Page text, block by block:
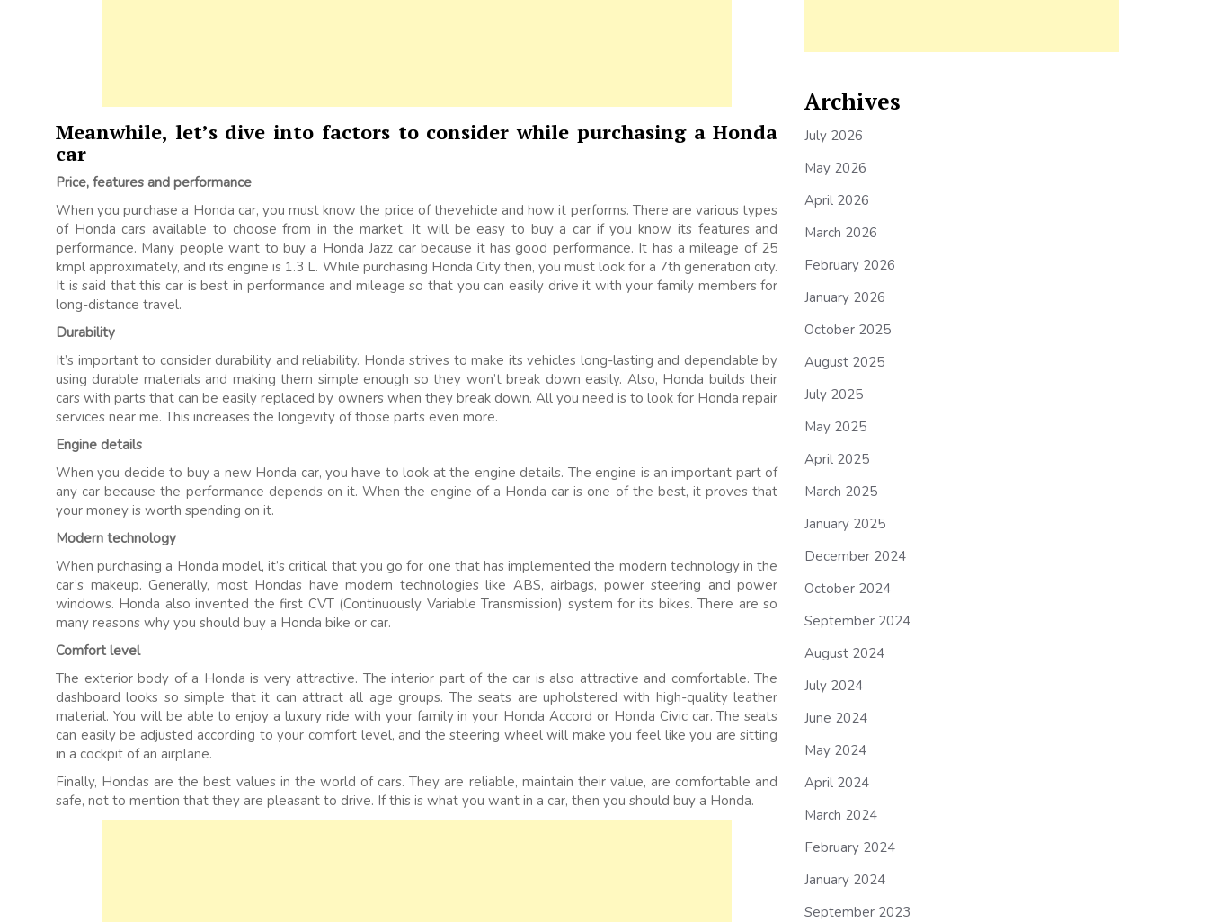
Meanwhile, let’s dive into factors to consider while purchasing a Honda
car
Price, features and performance
When you purchase a Honda car, you must know the price of thevehicle and how it performs. There are various types
of Honda cars available to choose from in the market. It will be easy to buy a car if you know its features and
performance. Many people want to buy a Honda Jazz car because it has good performance. It has a mileage of 25
kmpl approximately, and its engine is 1.3 L. While purchasing Honda City then, you must look for a 7th generation city.
It is said that this car is best in performance and mileage so that you can easily drive it with your family members for
long-distance travel.
Durability
It’s important to consider durability and reliability. Honda strives to make its vehicles long-lasting and dependable by
using durable materials and making them simple enough so they won’t break down easily. Also, Honda builds their
cars with parts that can be easily replaced by owners when they break down. All you need is to look for Honda repair
services near me. This increases the longevity of those parts even more.
Engine details
When you decide to buy a new Honda car, you have to look at the engine details. The engine is an important part of
any car because the performance depends on it. When the engine of a Honda car is one of the best, it proves that
your money is worth spending on it.
Modern technology
When purchasing a Honda model, it’s critical that you go for one that has implemented the modern technology in the
car’s makeup. Generally, most Hondas have modern technologies like ABS, airbags, power steering and power
windows. Honda also invented the first CVT (Continuously Variable Transmission) system for its bikes. There are so
many reasons why you should buy a Honda bike or car.
Comfort level
The exterior body of a Honda is very attractive. The interior part of the car is also attractive and comfortable. The
dashboard looks so simple that it can attract all age groups. The seats are upholstered with high-quality leather
material. You will be able to enjoy a luxury ride with your family in your Honda Accord or Honda Civic car. The seats
can easily be adjusted according to your comfort level, and the steering wheel will make you feel like you are sitting
in a cockpit of an airplane.
Finally, Hondas are the best values in the world of cars. They are reliable, maintain their value, are comfortable and
safe, not to mention that they are pleasant to drive. If this is what you want in a car, then you should buy a Honda.
Archives
July 2026
May 2026
April 2026
March 2026
February 2026
January 2026
October 2025
August 2025
July 2025
May 2025
April 2025
March 2025
January 2025
December 2024
October 2024
September 2024
August 2024
July 2024
June 2024
May 2024
April 2024
March 2024
February 2024
January 2024
September 2023